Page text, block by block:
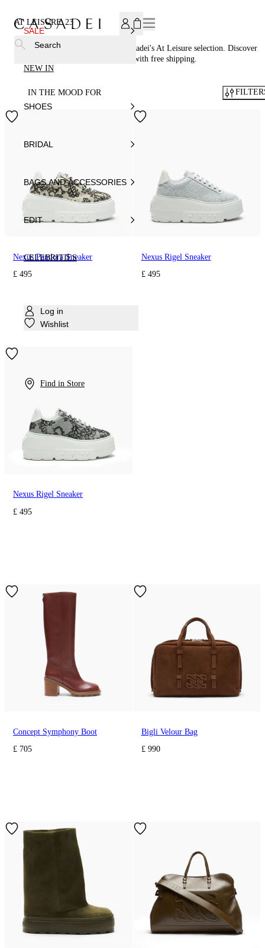
SALE
NEW IN
SHOES
BRIDAL
BAGS AND ACCESSORIES
EDIT
CELEBRITIES
Log in
Wishlist
Find in Store
Search
AT LEISURE 23
Embrace comfort and style with Casadei's At Leisure selection. Discover
casual chic sneakers, and shop now with free shipping.
IN THE MOOD FOR
Nexus Pandora Sneaker
£ 495
Nexus Rigel Sneaker
£ 495
Nexus Rigel Sneaker
£ 495
Concept Symphony Boot
£ 705
Bigli Velour Bag
£ 990